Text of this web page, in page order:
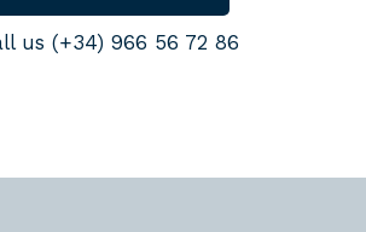
us (+34) 966 56 72 86